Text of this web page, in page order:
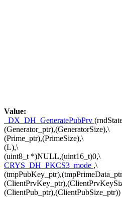
Value:
_DX_DH_GeneratePubPrv
(Generator_ptr),(GeneratorSize),\
(Prime_ptr),(PrimeSize),\
(L),\
(uint8_t *)NULL,(uint16_t)0,\
CRYS_DH_PKCS3_mode ,\
(ClientPub_ptr),(ClientPubSize_ptr))